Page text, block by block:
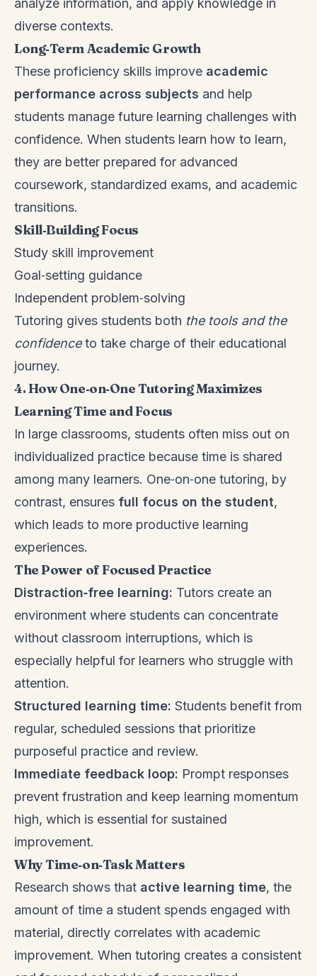
analyze information, and apply knowledge in
diverse contexts.
Long‑Term Academic Growth
These proficiency skills improve academic
performance across subjects and help
students manage future learning challenges with
confidence. When students learn how to learn,
they are better prepared for advanced
coursework, standardized exams, and academic
transitions.
Skill‑Building Focus
Study skill improvement
Goal‑setting guidance
Independent problem‑solving
Tutoring gives students both the tools and the
confidenceto take charge of their educational
journey.
4. How One‑on‑One Tutoring Maximizes
Learning Time and Focus
In large classrooms, students often miss out on
individualized practice because time is shared
among many learners. One‑on‑one tutoring, by
contrast, ensures full focus on the student,
which leads to more productive learning
experiences.
The Power of Focused Practice
Distraction‑free learning: Tutors create an
environment where students can concentrate
without classroom interruptions, which is
especially helpful for learners who struggle with
attention.
Structured learning time: Students benefit from
regular, scheduled sessions that prioritize
purposeful practice and review.
Immediate feedback loop: Prompt responses
prevent frustration and keep learning momentum
high, which is essential for sustained
improvement.
Why Time‑on‑Task Matters
Research shows that active learning time, the
amount of time a student spends engaged with
material, directly correlates with academic
improvement. When tutoring creates a consistent